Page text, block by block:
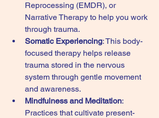
Reprocessing (EMDR), or
Narrative Therapy to help you work
through trauma.
Somatic Experiencing: This body-
focused therapy helps release
trauma stored in the nervous
system through gentle movement
and awareness.
Mindfulness and Meditation:
Practices that cultivate present-